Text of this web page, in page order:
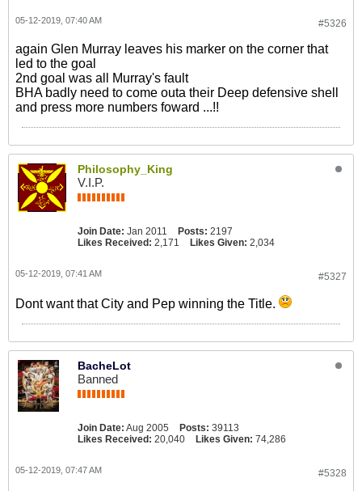
#5326
05-12-2019, 07:40 AM
again Glen Murray leaves his marker on the corner that
led to the goal
2nd goal was all Murray's fault
BHA badly need to come outa their Deep defensive shell
and press more numbers foward ...!!
Philosophy_King
V.I.P.
Join Date: Jan 2011 Posts: 2197
Likes Received: 2,171 Likes Given: 2,034
#5327
05-12-2019, 07:41 AM
Dont want that City and Pep winning the Title.
BacheLot
Banned
Join Date: Aug 2005 Posts: 39113
Likes Received: 20,040 Likes Given: 74,286
#5328
05-12-2019, 07:47 AM